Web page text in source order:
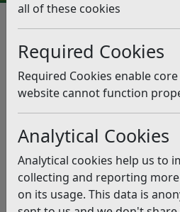
all of these cookies
Required Cookies
Required Cookies enable
website cannot function
Analytical Cookies
Analytical cookies help us to
collecting and reporting
on its usage. This data is
Public Conveniences
Sussex
Public
in Bexhill-on-Sea,
Listen
Public